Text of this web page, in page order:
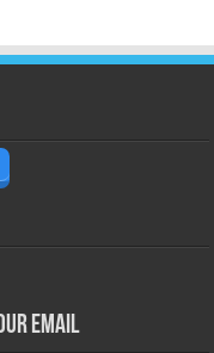
email